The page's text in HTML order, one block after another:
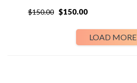
$150.00 $150.00
LOAD MORE